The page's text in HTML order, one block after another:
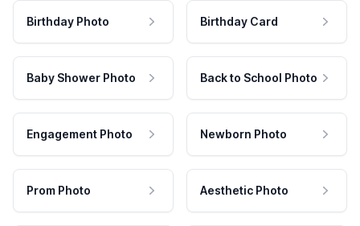
Birthday Photo Birthday Card
Baby Shower Photo Back to School Photo
Engagement Photo Newborn Photo
Prom Photo Aesthetic Photo